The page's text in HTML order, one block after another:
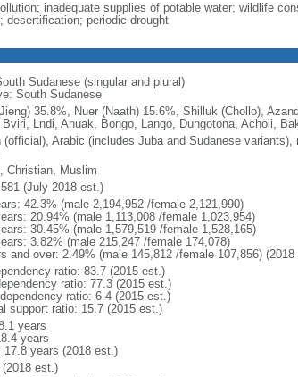
inadequate supplies of potable water; wildlife
desertification; periodic drought
Sudanese (singular and plural)
South Sudanese
35.8%, Nuer (Naath) 15.6%, Shilluk (Chollo),
Bviri, Lndi, Anuak, Bongo, Lango, Dungotona, Acholi,
(official), Arabic (includes Juba and Sudanese
Christian, Muslim
(July 2018 est.)
42.3% (male 2,194,952 /female 2,121,990)
20.94% (male 1,113,008 /female 1,023,954)
30.45% (male 1,579,519 /female 1,528,165)
3.82% (male 215,247 /female 174,078)
and over: 2.49% (male 145,812 /female 107,856) (2018
ratio: 83.7 (2015 est.)
ratio: 77.3 (2015 est.)
ratio: 6.4 (2015 est.)
support ratio: 15.7 (2015 est.)
years
years
17.8 years (2018 est.)
est.)